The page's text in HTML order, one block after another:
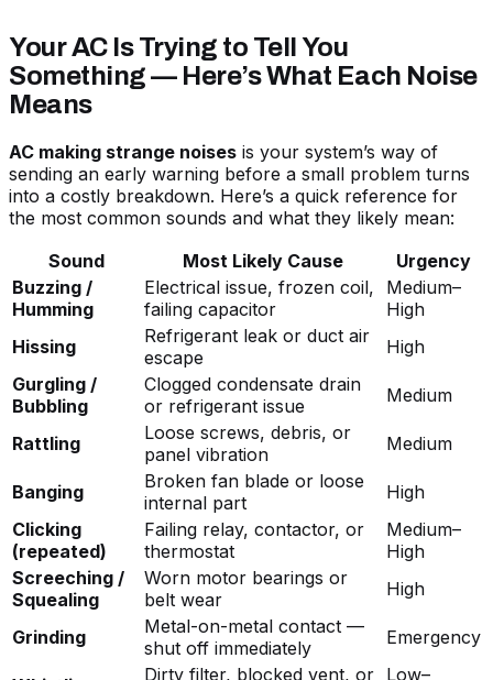
Your AC Is Trying to Tell You
Something — Here’s What Each Noise
Means
AC making strange noises is your system’s way of
sending an early warning before a small problem turns
into a costly breakdown. Here’s a quick reference for
the most common sounds and what they likely mean:
Sound
Most Likely Cause
Urgency
Buzzing /
Humming
Electrical issue, frozen coil,
failing capacitor
Medium–
High
Hissing
Refrigerant leak or duct air
escape
High
Gurgling /
Bubbling
Clogged condensate drain
or refrigerant issue
Medium
Rattling
Loose screws, debris, or
panel vibration
Medium
Banging
Broken fan blade or loose
internal part
High
Clicking
(repeated)
Failing relay, contactor, or
thermostat
Medium–
High
Screeching /
Squealing
Worn motor bearings or
belt wear
High
Grinding
Metal-on-metal contact —
shut off immediately
Emergency
Dirty filter, blocked vent, or Low–